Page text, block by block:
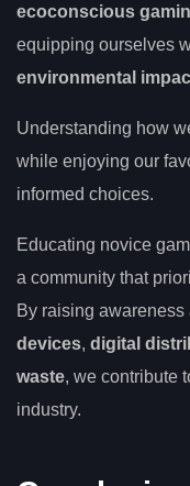
ecoconscious
equipping ourselves
environmental
Understanding how
while enjoying our
informed choices.
Educating novice
a community that
By raising awareness
devices, digital
waste, we contribute
industry.